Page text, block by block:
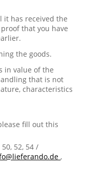
it has received the
that you have
the goods.
in value of the
that is not
characteristics
fill out this
52, 54 /
,